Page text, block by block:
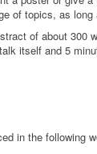
of topics, as
of about 300
itself and 5
in the following